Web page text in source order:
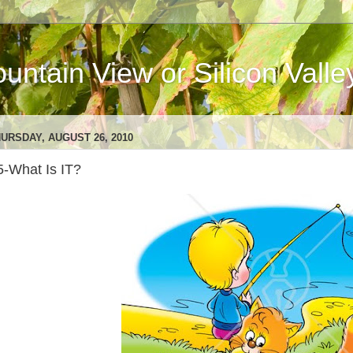
View or Silicon
AUGUST 26, 2010
What Is IT?